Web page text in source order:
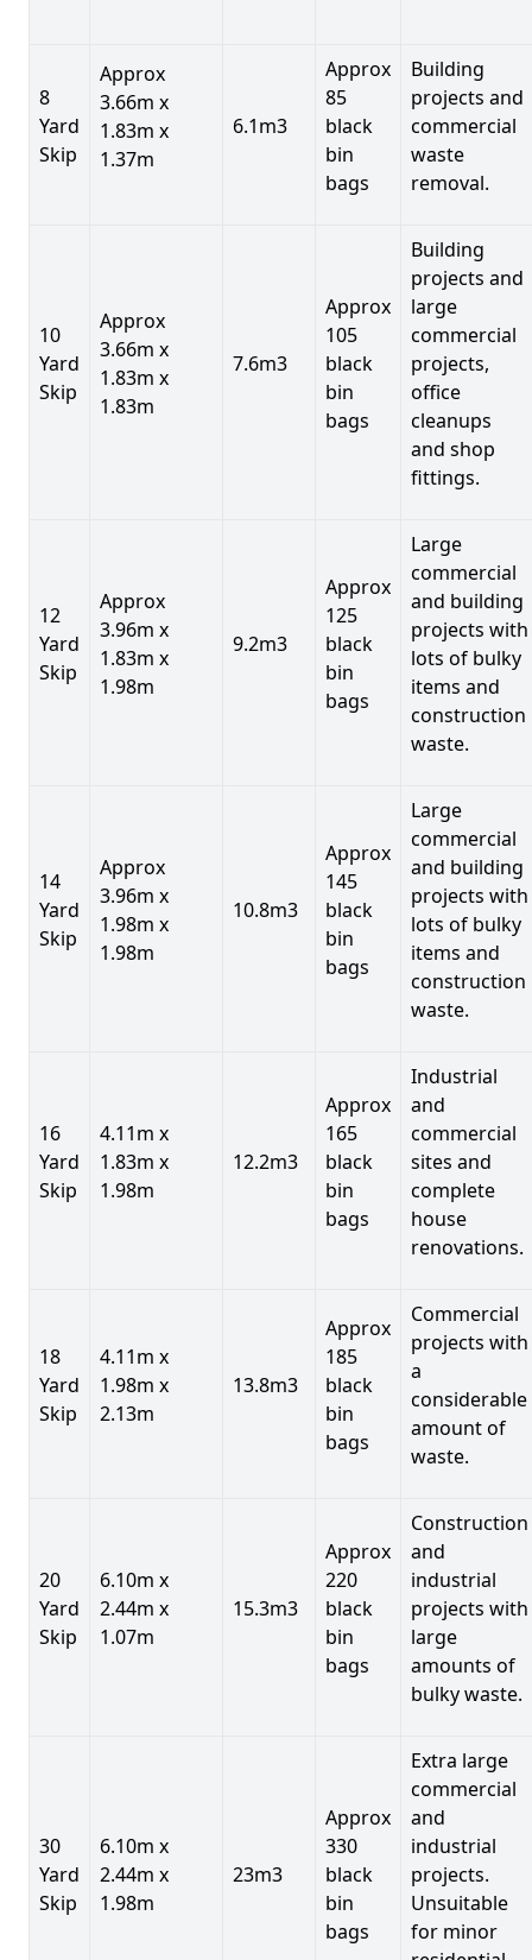
8
Yard
Skip
Approx
3.66m x
1.83m x
1.37m
6.1m3
Approx
85
black
bin
bags
Building
projects and
commercial
waste
removal.
10
Yard
Skip
Approx
3.66m x
1.83m x
1.83m
7.6m3
Approx
105
black
bin
bags
Building
projects and
large
commercial
projects,
office
cleanups
and shop
fittings.
12
Yard
Skip
Approx
3.96m x
1.83m x
1.98m
9.2m3
Approx
125
black
bin
bags
Large
commercial
and building
projects with
lots of bulky
items and
construction
waste.
14
Yard
Skip
Approx
3.96m x
1.98m x
1.98m
10.8m3
Approx
145
black
bin
bags
Large
commercial
and building
projects with
lots of bulky
items and
construction
waste.
16
Yard
Skip
4.11m x
1.83m x
1.98m
12.2m3
Approx
165
black
bin
bags
Industrial
and
commercial
sites and
complete
house
renovations.
18
Yard
Skip
4.11m x
1.98m x
2.13m
13.8m3
Approx
185
black
bin
bags
Commercial
projects with
a
considerable
amount of
waste.
20
Yard
Skip
6.10m x
2.44m x
1.07m
15.3m3
Approx
220
black
bin
bags
Construction
and
industrial
projects with
large
amounts of
bulky waste.
30
Yard
Skip
6.10m x
2.44m x
1.98m
23m3
Approx
330
black
bin
bags
Extra large
commercial
and
industrial
projects.
Unsuitable
for minor